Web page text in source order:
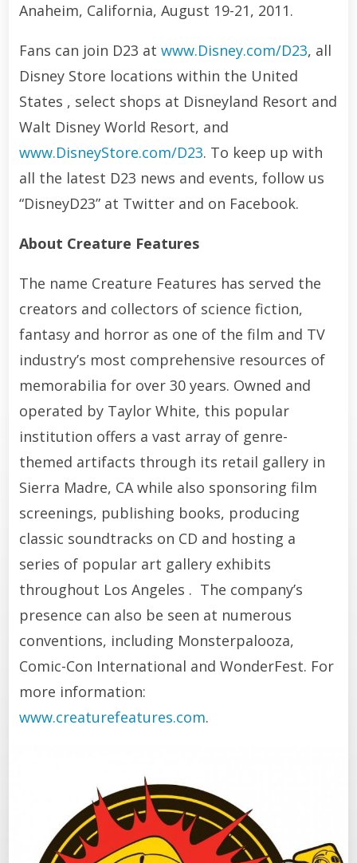
Anaheim, California, August 19-21, 2011.
Fans can join D23 at www.Disney.com/D23, all
Disney Store locations within the United
States , select shops at Disneyland Resort and
Walt Disney World Resort, and
www.DisneyStore.com/D23. To keep up with
all the latest D23 news and events, follow us
“DisneyD23” at Twitter and on Facebook.
About Creature Features
The name Creature Features has served the
creators and collectors of science fiction,
fantasy and horror as one of the film and TV
industry’s most comprehensive resources of
memorabilia for over 30 years. Owned and
operated by Taylor White, this popular
institution offers a vast array of genre-
themed artifacts through its retail gallery in
Sierra Madre, CA while also sponsoring film
screenings, publishing books, producing
classic soundtracks on CD and hosting a
series of popular art gallery exhibits
throughout Los Angeles . The company’s
presence can also be seen at numerous
conventions, including Monsterpalooza,
Comic-Con International and WonderFest. For
more information:
www.creaturefeatures.com.